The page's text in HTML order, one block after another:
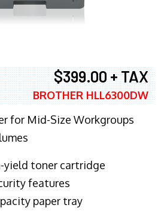
$399.00 + TAX
BROTHER HLL6300DW
for Mid-Size Workgroups
yield toner cartridge
features
paper tray